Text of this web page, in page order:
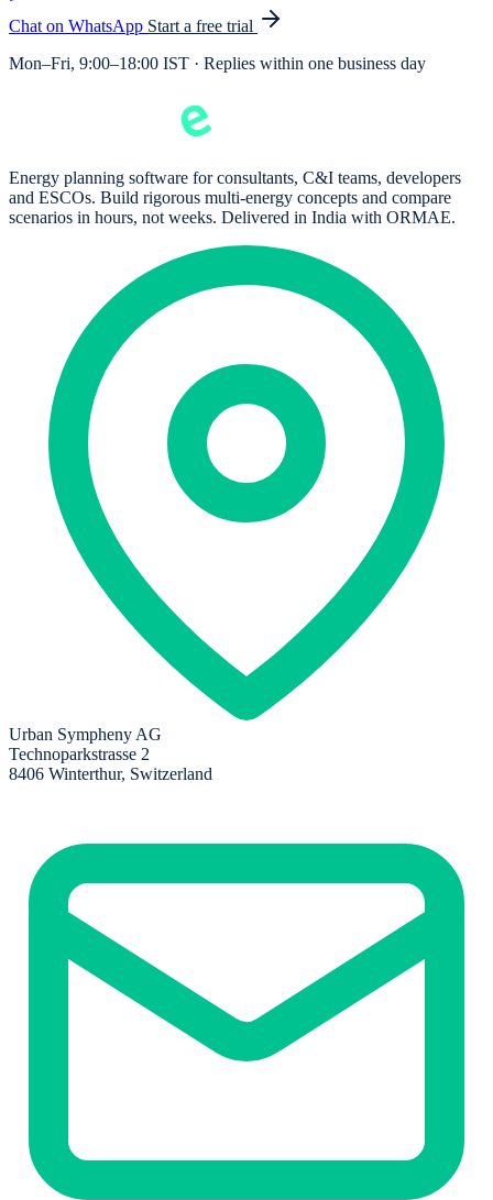
Chat on WhatsApp Start a free trial
Mon–Fri, 9:00–18:00 IST · Replies within one business day
Energy planning software for consultants, C&I teams, developers
and ESCOs. Build rigorous multi-energy concepts and compare
scenarios in hours, not weeks. Delivered in India with ORMAE.
Urban Sympheny AG
Technoparkstrasse 2
8406 Winterthur, Switzerland